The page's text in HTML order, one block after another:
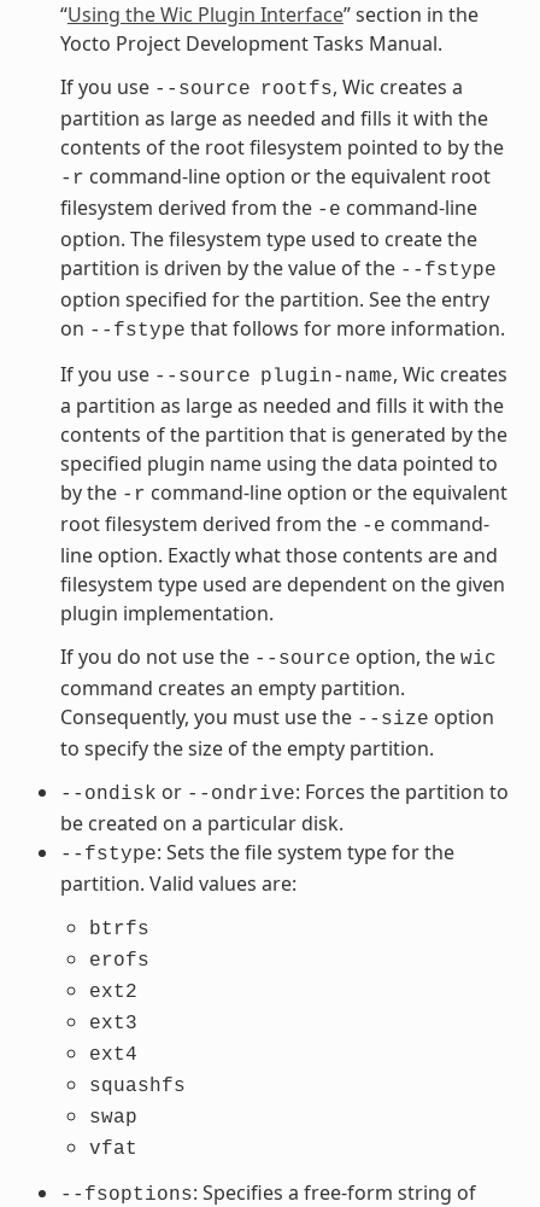
“Using the Wic Plugin Interface” section in the
Yocto Project Development Tasks Manual.
If you use --source rootfs, Wic creates a
partition as large as needed and fills it with the
contents of the root filesystem pointed to by the
-r command-line option or the equivalent root
filesystem derived from the -e command-line
option. The filesystem type used to create the
partition is driven by the value of the --fstype
option specified for the partition. See the entry
on --fstype that follows for more information.
If you use --source plugin-name, Wic creates
a partition as large as needed and fills it with the
contents of the partition that is generated by the
specified plugin name using the data pointed to
by the -r command-line option or the equivalent
root filesystem derived from the -e command-
line option. Exactly what those contents are and
filesystem type used are dependent on the given
plugin implementation.
If you do not use the --source option, the wic
command creates an empty partition.
Consequently, you must use the --size option
to specify the size of the empty partition.
--ondisk or --ondrive: Forces the partition to
be created on a particular disk.
--fstype: Sets the file system type for the
partition. Valid values are:
btrfs
erofs
ext2
ext3
ext4
squashfs
swap
vfat
--fsoptions: Specifies a free-form string of